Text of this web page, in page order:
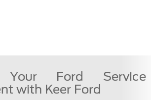
Your Ford Service
with Keer Ford